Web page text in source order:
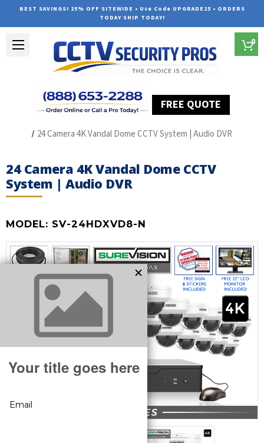
BEST SAVINGS! 25% OFF SITEWIDE • Use Code UPGRADE25 • ORDERS
TODAY SHIP TODAY!
FREE QUOTE
0
24 Camera 4K Vandal Dome CCTV System | Audio DVR
24 Camera 4K Vandal Dome CCTV
System | Audio DVR
MODEL: SV-24HDXVD8-N